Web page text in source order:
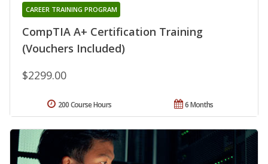
CompTIA A+ Certification Training
(Vouchers Included)
CAREER TRAINING PROGRAM
$2299.00
6 Months
200 Course Hours